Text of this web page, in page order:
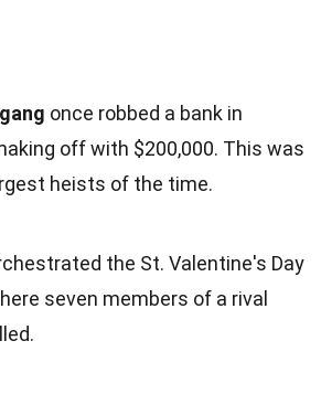
once robbed a bank in
off with $200,000. This was
heists of the time.
the St. Valentine's Day
seven members of a rival